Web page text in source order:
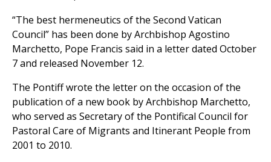
“The best hermeneutics of the Second Vatican
Council” has been done by Archbishop Agostino
Marchetto, Pope Francis said in a letter dated October
7 and released November 12.
The Pontiff wrote the letter on the occasion of the
publication of a new book by Archbishop Marchetto,
who served as Secretary of the Pontifical Council for
Pastoral Care of Migrants and Itinerant People from
2001 to 2010.